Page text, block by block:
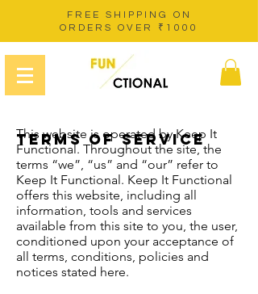
FREE SHIPPING ON
ORDERS OVER ₹1000
TERMS OF SERVICE
This website is operated by Keep It
Functional. Throughout the site, the
terms “we”, “us” and “our” refer to
Keep It Functional. Keep It Functional
offers this website, including all
information, tools and services
available from this site to you, the user,
conditioned upon your acceptance of
all terms, conditions, policies and
notices stated here.